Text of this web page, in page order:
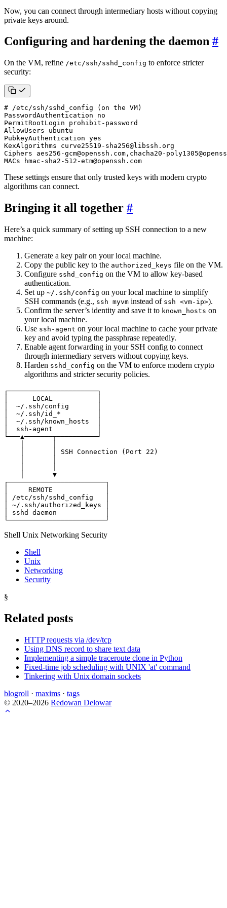
Now, you can connect through intermediary hosts without copying
private keys around.
Configuring and hardening the daemon #
On the VM, refine /etc/ssh/sshd_config to enforce stricter
security:
# /etc/ssh/sshd_config (on the VM)
MACs hmac-sha2-512-etm@openssh.com
These settings ensure that only trusted keys with modern crypto
algorithms can connect.
Bringing it all together #
Here’s a quick summary of setting up SSH connection to a new
machine:
Generate a key pair on your local machine.
Copy the public key to the authorized_keys file on the VM.
Configure sshd_config on the VM to allow key-based
authentication.
Set up ~/.ssh/config on your local machine to simplify
SSH commands (e.g., ssh myvm instead of ssh <vm-ip>).
Confirm the server’s identity and save it to known_hosts on
your local machine.
Use ssh-agent on your local machine to cache your private
key and avoid typing the passphrase repeatedly.
Enable agent forwarding in your SSH config to connect
through intermediary servers without copying keys.
Harden sshd_config on the VM to enforce modern crypto
algorithms and stricter security policies.
└────────────────────────┘
Shell Unix Networking Security
Shell
Unix
Networking
Security
§
Related posts
HTTP requests via /dev/tcp
Using DNS record to share text data
Implementing a simple traceroute clone in Python
Fixed-time job scheduling with UNIX 'at' command
Tinkering with Unix domain sockets
blogroll · maxims · tags
© 2020–2026 Redowan Delowar